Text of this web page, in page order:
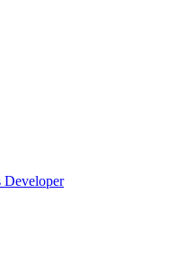
Developer